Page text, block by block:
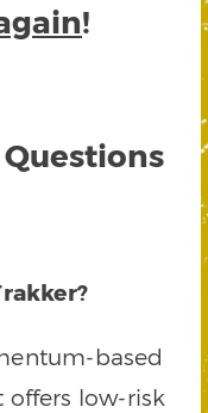
!
based
low-risk